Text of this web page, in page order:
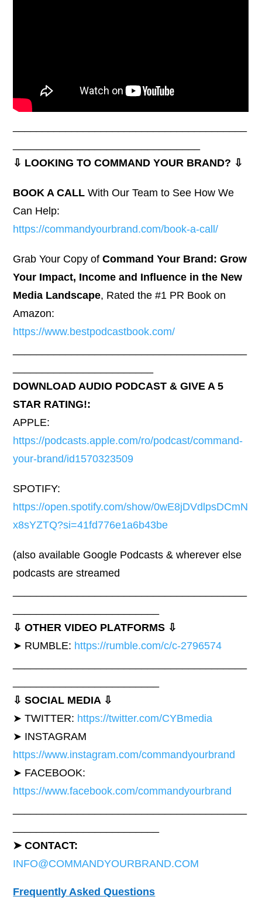
⇩ LOOKING TO COMMAND YOUR BRAND? ⇩
BOOK A CALL With Our Team to See How We
Can Help:
https://commandyourbrand.com/book-a-call/
Grab Your Copy ofCommand Your Brand: Grow
Your Impact, Income and Influence in the New
Media Landscape, Rated the #1 PR Book on
Amazon:
https://www.bestpodcastbook.com/
DOWNLOAD AUDIO PODCAST & GIVE A 5
STAR RATING!:
APPLE:
https://podcasts.apple.com/ro/podcast/command-
your-brand/id1570323509
SPOTIFY:
https://open.spotify.com/show/0wE8jDVdlpsDCmN
x8sYZTQ?si=41fd776e1a6b43be
(also available Google Podcasts & wherever else
podcasts are streamed
⇩ OTHER VIDEO PLATFORMS ⇩
➤ RUMBLE: https://rumble.com/c/c-2796574
⇩ SOCIAL MEDIA ⇩
➤ TWITTER: https://twitter.com/CYBmedia
➤ INSTAGRAM
https://www.instagram.com/commandyourbrand
➤ FACEBOOK:
https://www.facebook.com/commandyourbrand
➤ CONTACT:
INFO@COMMANDYOURBRAND.COM
Frequently Asked Questions